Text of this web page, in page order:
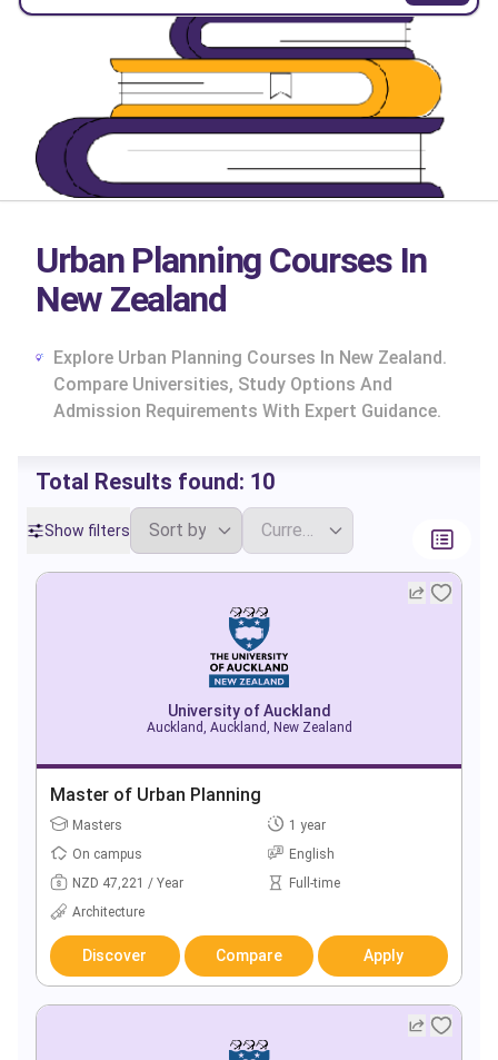
Urban Planning Courses In
New Zealand
Explore Urban Planning Courses In New Zealand.
Compare Universities, Study Options And
Admission Requirements With Expert Guidance.
Total Results found: 10
Show filters
University of Auckland
Auckland, Auckland, New Zealand
Master of Urban Planning
Masters
1 year
On campus
English
NZD 47,221 / Year
Full-time
Architecture
Discover Compare Apply